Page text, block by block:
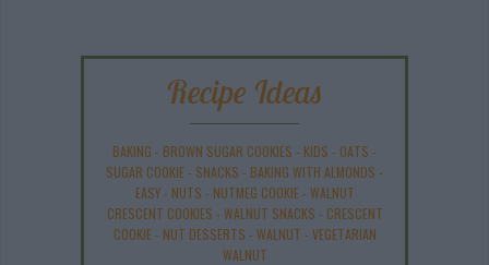
Recipe Ideas
BAKING - BROWN SUGAR COOKIES - KIDS - OATS -
SUGAR COOKIE- SNACKS - BAKING WITH ALMONDS -
EASY- NUTS - NUTMEG COOKIE- WALNUT
CRESCENT COOKIES - WALNUT SNACKS - CRESCENT
COOKIE- NUT DESSERTS - WALNUT - VEGETARIAN
WALNUT